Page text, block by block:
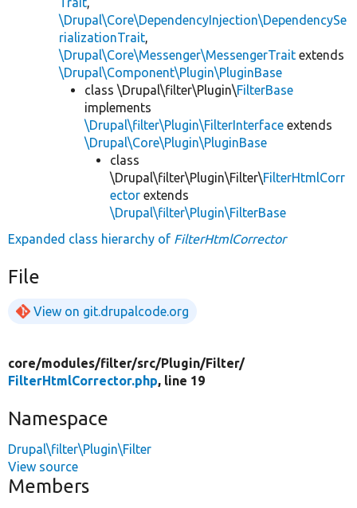
\Drupal\Core\DependencyInjection\DependencySe
rializationTrait,
\Drupal\Core\Messenger\MessengerTrait extends
\Drupal\Component\Plugin\PluginBase
class \Drupal\filter\Plugin\FilterBase
implements
\Drupal\filter\Plugin\FilterInterface extends
\Drupal\Core\Plugin\PluginBase
class
\Drupal\filter\Plugin\Filter\FilterHtmlCorr
ector extends
\Drupal\filter\Plugin\FilterBase
Expanded class hierarchy of FilterHtmlCorrector
File
View on git.drupalcode.org
core/modules/filter/src/Plugin/Filter/
FilterHtmlCorrector.php, line 19
Namespace
Drupal\filter\Plugin\Filter
View source
Members